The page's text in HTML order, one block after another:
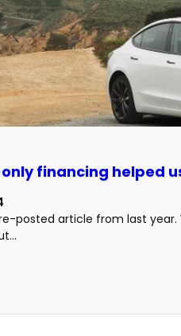
only financing helped
posted article from last